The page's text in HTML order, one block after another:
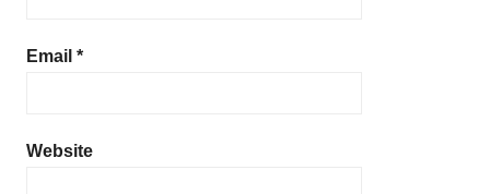
Email *
Website